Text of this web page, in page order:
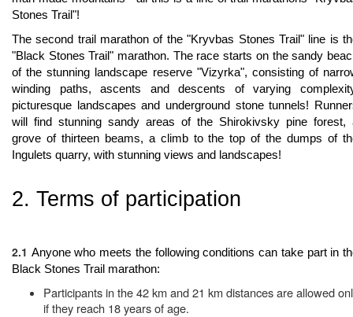
Stones Trail"!
The second trail marathon of the "Kryvbas Stones Trail" line is
"Black Stones Trail" marathon. The race starts on the sandy
of the stunning landscape reserve "Vizyrka", consisting of
winding paths, ascents and descents of varying
picturesque landscapes and underground stone tunnels!
will find stunning sandy areas of the Shirokivsky pine forest,
grove of thirteen beams, a climb to the top of the dumps of
Ingulets quarry, with stunning views and landscapes!
2. Terms of participation
2.1 Anyone who meets the following conditions can take part in
Black Stones Trail marathon:
Participants in the 42 km and 21 km distances are allowed
if they reach 18 years of age.